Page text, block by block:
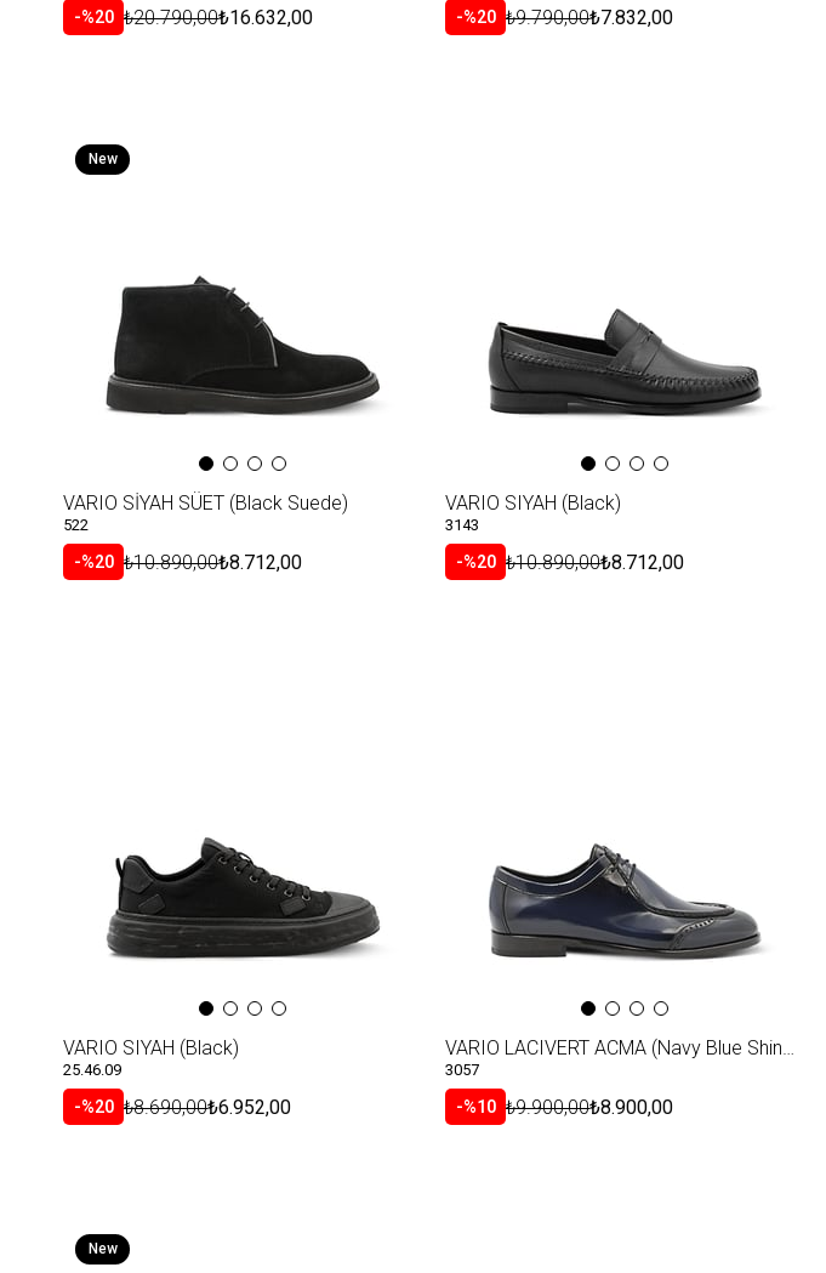
%20 ₺16.632,00
₺20.790,00 %20 ₺7.832,00
₺9.790,00
VARIO SİYAH SÜET (Black Suede)
522
%20 ₺8.712,00
₺10.890,00
New
VARIO SIYAH (Black)
3143
%20 ₺8.712,00
₺10.890,00
VARIO SIYAH (Black)
25.46.09
%20 ₺6.952,00
₺8.690,00
VARIO LACIVERT ACMA (Navy Blue Shiny Leather)
3057
%10 ₺8.900,00
₺9.900,00
New